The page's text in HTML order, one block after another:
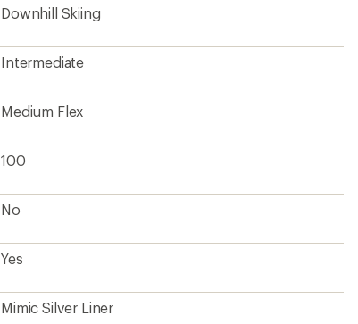
Downhill Skiing
Intermediate
Medium Flex
100
No
Yes
Mimic Silver Liner